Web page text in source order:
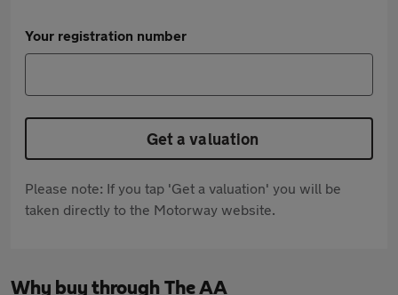
Your registration number
Get a valuation
Please note: If you tap 'Get a valuation' you will be
taken directly to the Motorway website.
Why buy through The AA